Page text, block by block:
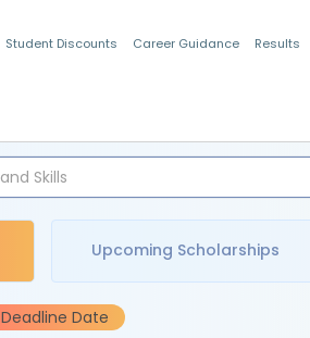
Student Discounts Career Guidance Results
Upcoming Scholarships
Deadline Date